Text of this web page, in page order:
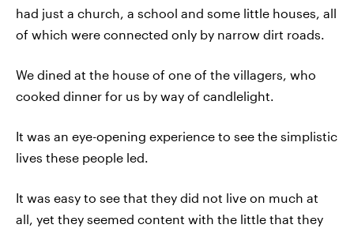
had just a church, a school and some little houses, all
of which were connected only by narrow dirt roads.
We dined at the house of one of the villagers, who
cooked dinner for us by way of candlelight.
It was an eye-opening experience to see the simplistic
lives these people led.
It was easy to see that they did not live on much at
all, yet they seemed content with the little that they